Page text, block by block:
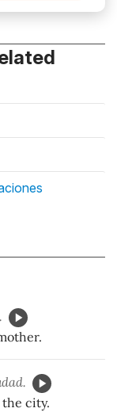
city.